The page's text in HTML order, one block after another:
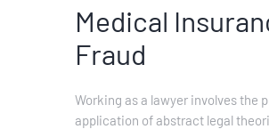
Medical
Fraud
Working as a lawyer involves the
application of abstract legal